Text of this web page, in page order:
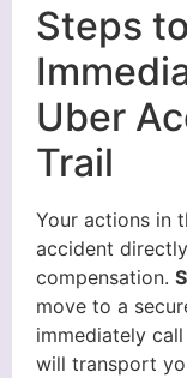
Steps
Uber
Trail
Your actions in
accident
compensation.
move to a
immediately
will transport